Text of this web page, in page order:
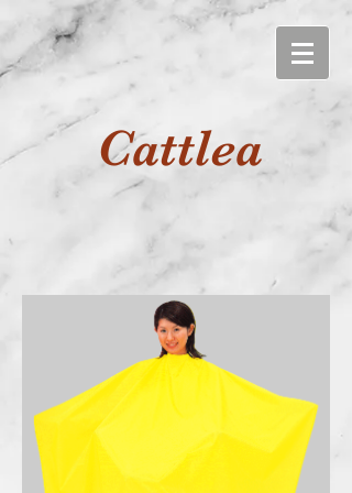
Cattlea